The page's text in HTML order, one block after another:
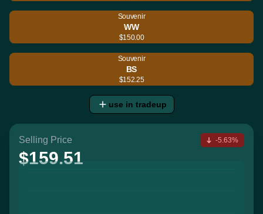
Souvenir
WW
$150.00
Souvenir
BS
$152.25
use in tradeup
Selling Price
$159.51
-5.63%